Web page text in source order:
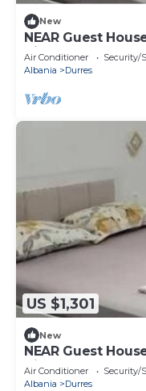
New
NEAR Guest
View
Air Conditioner Security/
Albania
Durres
US $1,301
New
NEAR Guest
View
Air Conditioner Security/
Albania
Durres